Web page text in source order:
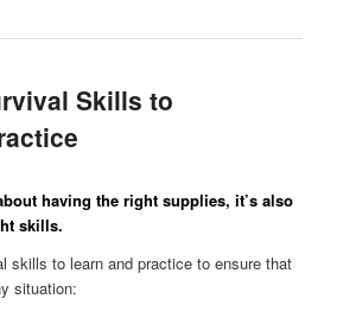
Skills to
having the right supplies, it’s also
skills.
skills to learn and practice to ensure that
situation: